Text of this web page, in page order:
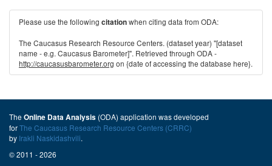
Please use the following citationwhen citing data from ODA:
The Caucasus Research Resource Centers. (dataset year) "[dataset
name - e.g. Caucasus Barometer]". Retrieved through ODA -
http://caucasusbarometer.org on {date of accessing the database here}.
The Online Data Analysis (ODA) application was developed
forThe Caucasus Research Resource Centers (CRRC)
by Irakli Naskidashvili.
© 2011 - 2026